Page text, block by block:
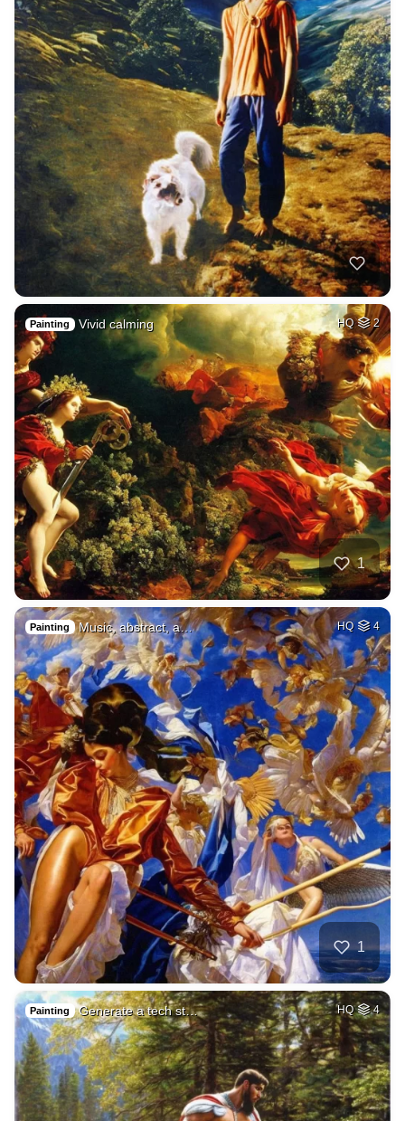
Painting Vivid calming HQ 2
1
Painting Music, abstract, a… HQ 4
1
Painting Generate a tech st… HQ 4